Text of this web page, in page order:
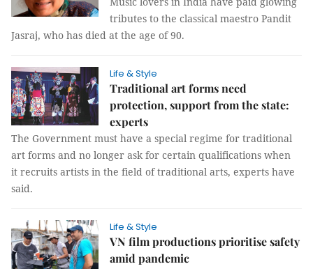
tributes to the classical maestro Pandit
Jasraj, who has died at the age of 90.
Life & Style
Traditional art forms need
protection, support from the state:
experts
The Government must have a special regime for traditional
art forms and no longer ask for certain qualifications when
it recruits artists in the field of traditional arts, experts have
said.
Life & Style
VN film productions prioritise safety
amid pandemic